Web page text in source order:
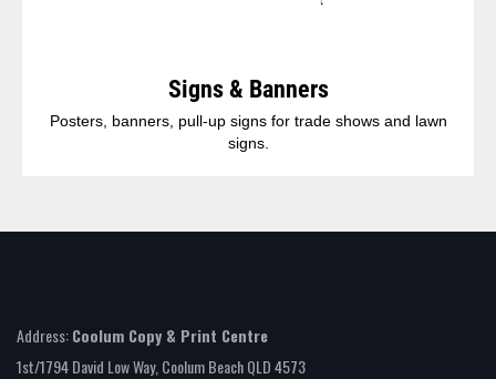
Signs & Banners
Posters, banners, pull-up signs for trade shows and lawn
signs.
Address:Coolum Copy & Print Centre
1st/1794 David Low Way, Coolum Beach QLD 4573